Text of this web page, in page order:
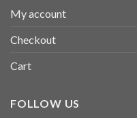
My account
Checkout
Cart
FOLLOW US